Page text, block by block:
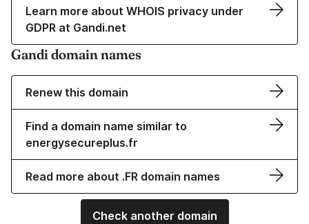
Learn more about WHOIS privacy under
GDPR at Gandi.net
Gandi domain names
Renew this domain
Find a domain name similar to
energysecureplus.fr
Read more about .FR domain names
Check another domain